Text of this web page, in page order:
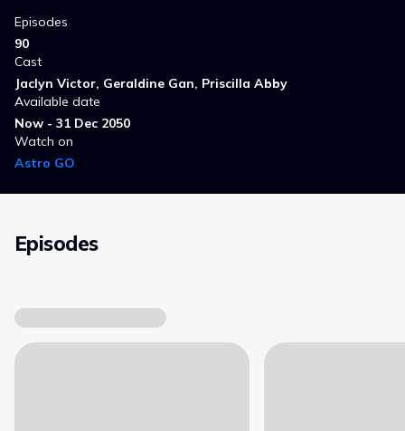
Episodes
90
Cast
Jaclyn Victor, Geraldine Gan, Priscilla Abby
Available date
Now - 31 Dec 2050
Watch on
Astro GO
Episodes